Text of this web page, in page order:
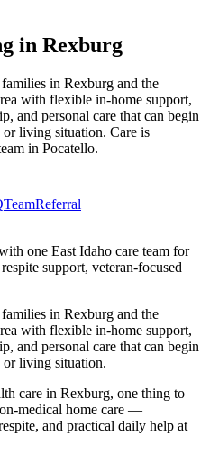
in Rexburg
in Rexburg and the
with flexible in-home support,
and personal care that can begin
living situation. Care is
in Pocatello.
TeamReferral
one East Idaho care team for
support, veteran-focused
in Rexburg and the
with flexible in-home support,
and personal care that can begin
or living situation.
care in Rexburg, one thing to
medical home care —
and practical daily help at